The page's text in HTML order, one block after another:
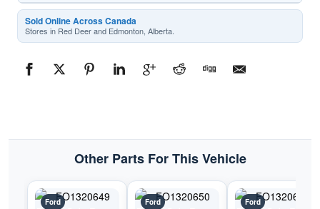
Sold Online Across Canada
Stores in Red Deer and Edmonton, Alberta.
Other Parts For This Vehicle
Ford
Ford
Ford